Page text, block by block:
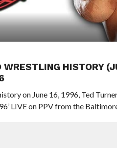
WRESTLING HISTORY
on June 16, 1996, Ted
LIVE on PPV from the